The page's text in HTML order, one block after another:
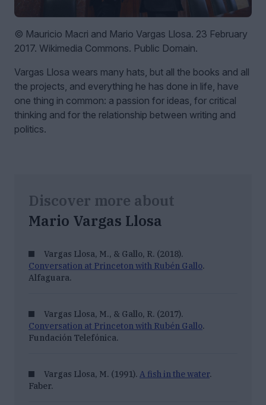
© Mauricio Macri and Mario Vargas Llosa. 23 February
2017. Wikimedia Commons. Public Domain.
Vargas Llosa wears many hats, but all the books and all
the projects, and everything he has done in life, have
one thing in common: a passion for ideas, for critical
thinking and for the relationship between writing and
politics.
Discover more about
Mario Vargas Llosa
Vargas Llosa, M., & Gallo, R. (2018).
Conversation at Princeton with Rubén Gallo.
Alfaguara.
Vargas Llosa, M., & Gallo, R. (2017).
Conversation at Princeton with Rubén Gallo.
Fundación Telefónica.
Vargas Llosa, M. (1991). A fish in the water.
Faber.